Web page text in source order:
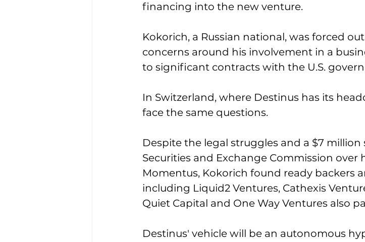
financing into the new venture.
Kokorich, a Russian national, was forced
concerns around his involvement in a
to significant contracts with the U.S.
In Switzerland, where Destinus has its
face the same questions.
Despite the legal struggles and a $7
Securities and Exchange Commission over
Momentus, Kokorich found ready backers
including Liquid2 Ventures, Cathexis
Quiet Capital and One Way Ventures also
Destinus' vehicle will be an autonomous